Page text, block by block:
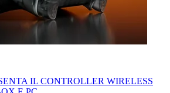
IL CONTROLLER WIRELESS